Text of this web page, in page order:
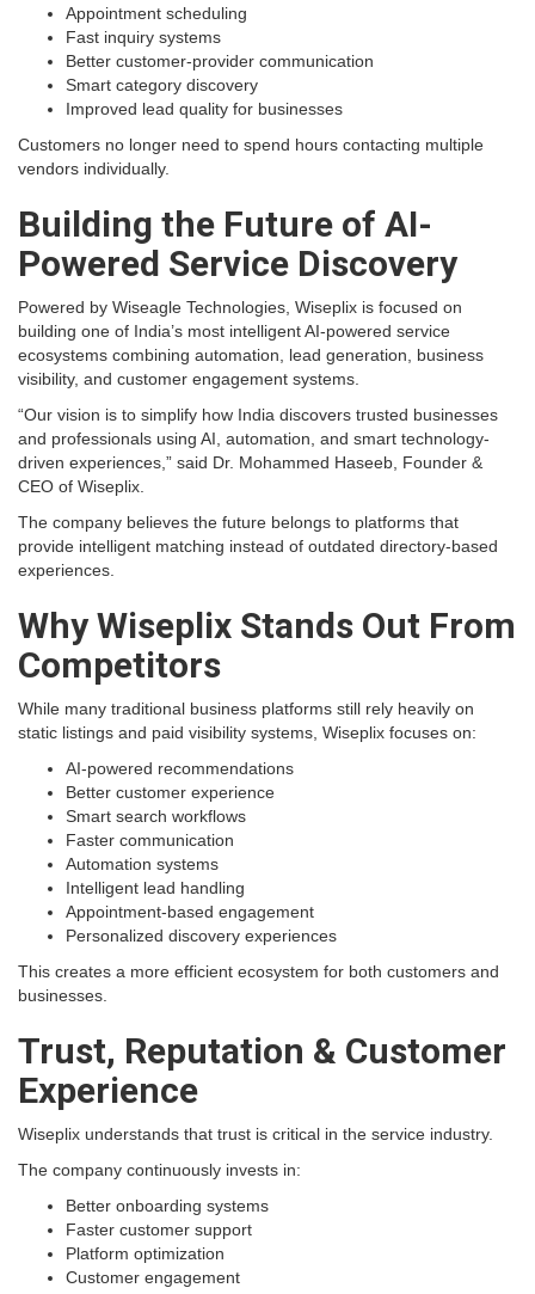
Appointment scheduling
Fast inquiry systems
Better customer-provider communication
Smart category discovery
Improved lead quality for businesses
Customers no longer need to spend hours contacting multiple
vendors individually.
Building the Future of AI-
Powered Service Discovery
Powered by Wiseagle Technologies, Wiseplix is focused on
building one of India’s most intelligent AI-powered service
ecosystems combining automation, lead generation, business
visibility, and customer engagement systems.
“Our vision is to simplify how India discovers trusted businesses
and professionals using AI, automation, and smart technology-
driven experiences,” said Dr. Mohammed Haseeb, Founder &
CEO of Wiseplix.
The company believes the future belongs to platforms that
provide intelligent matching instead of outdated directory-based
experiences.
Why Wiseplix Stands Out From
Competitors
While many traditional business platforms still rely heavily on
static listings and paid visibility systems, Wiseplix focuses on:
AI-powered recommendations
Better customer experience
Smart search workflows
Faster communication
Automation systems
Intelligent lead handling
Appointment-based engagement
Personalized discovery experiences
This creates a more efficient ecosystem for both customers and
businesses.
Trust, Reputation & Customer
Experience
Wiseplix understands that trust is critical in the service industry.
The company continuously invests in:
Better onboarding systems
Faster customer support
Platform optimization
Customer engagement